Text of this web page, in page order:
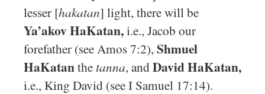
lesser [hakatan] light, there will be
Ya’akov HaKatan,i.e., Jacob our
forefather (see Amos 7:2), Shmuel
HaKatanthe tanna, andDavid HaKatan,
i.e., King David (see I Samuel 17:14).